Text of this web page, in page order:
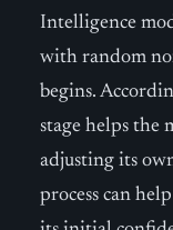
Intelligence
with random
begins.
stage helps the
adjusting its
process can